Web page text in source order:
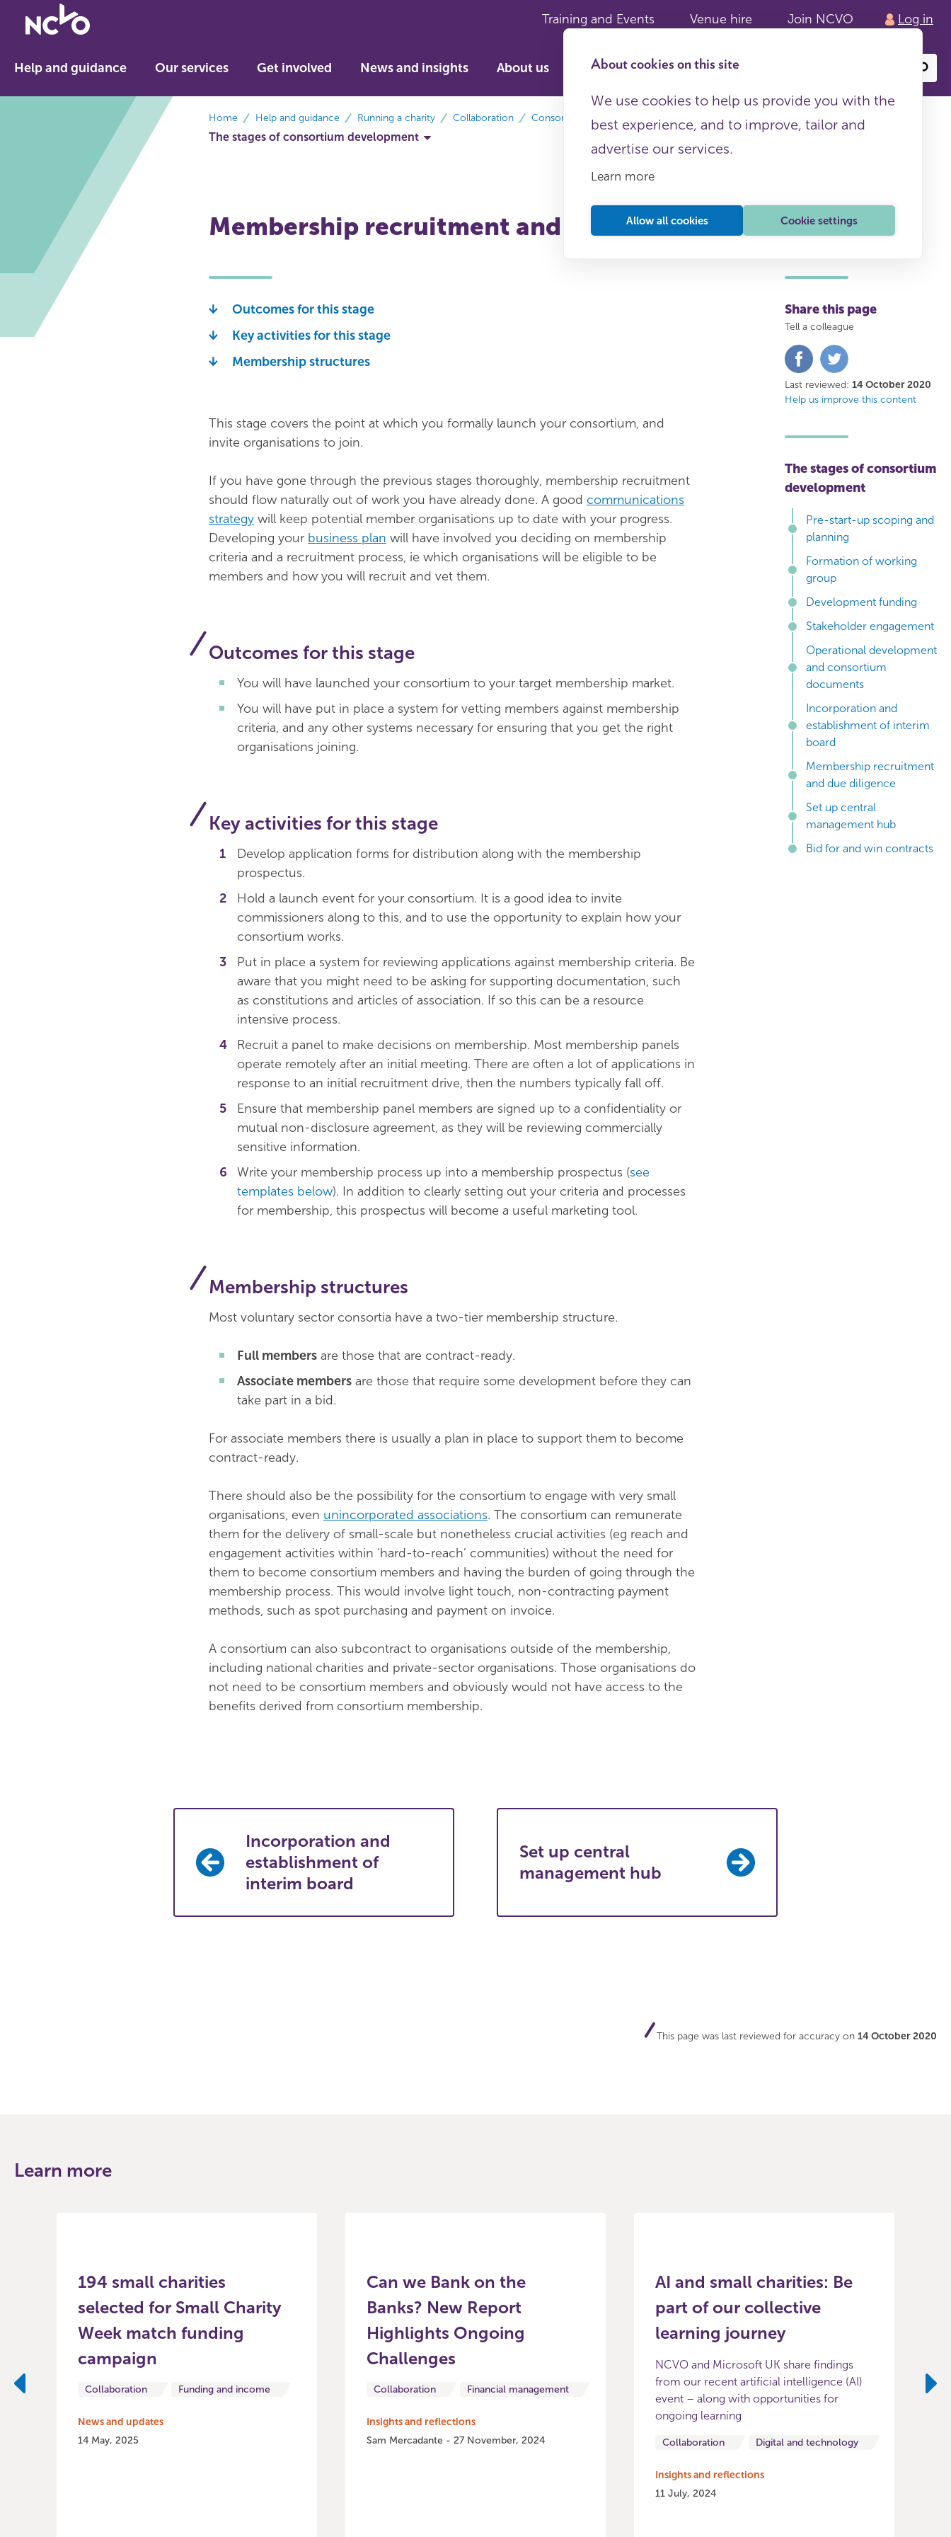
Return
to
home
Training and Events Venue hire Join NCVO Log in
About cookies on this site
We use cookies to help us provide you with the
best experience, and to improve, tailor and
advertise our services.
Learn more
Allow all cookies Cookie settings
Help and guidance Our services Get involved News and insights About us
content
Home Help and guidance Running a charity Collaboration Consortia
The stages of consortium development
Membership recruitment and due diligence This page is free to all
Outcomes for this stage
Key activities for this stage
Membership structures
This stage covers the point at which you formally launch your consortium, and
invite organisations to join.
If you have gone through the previous stages thoroughly, membership recruitment
should flow naturally out of work you have already done. A good communications
strategy will keep potential member organisations up to date with your progress.
Developing your business plan will have involved you deciding on membership
criteria and a recruitment process, ie which organisations will be eligible to be
members and how you will recruit and vet them.
Outcomes for this stage
You will have launched your consortium to your target membership market.
You will have put in place a system for vetting members against membership
criteria, and any other systems necessary for ensuring that you get the right
organisations joining.
Key activities for this stage
Develop application forms for distribution along with the membership
prospectus.
Hold a launch event for your consortium. It is a good idea to invite
commissioners along to this, and to use the opportunity to explain how your
consortium works.
Put in place a system for reviewing applications against membership criteria. Be
aware that you might need to be asking for supporting documentation, such
as constitutions and articles of association. If so this can be a resource
intensive process.
Recruit a panel to make decisions on membership. Most membership panels
operate remotely after an initial meeting. There are often a lot of applications in
response to an initial recruitment drive, then the numbers typically fall off.
Ensure that membership panel members are signed up to a confidentiality or
mutual non-disclosure agreement, as they will be reviewing commercially
sensitive information.
Write your membership process up into a membership prospectus (see
templates below). In addition to clearly setting out your criteria and processes
for membership, this prospectus will become a useful marketing tool.
Membership structures
Most voluntary sector consortia have a two-tier membership structure.
Full members are those that are contract-ready.
Associate members are those that require some development before they can
take part in a bid.
For associate members there is usually a plan in place to support them to become
contract-ready.
There should also be the possibility for the consortium to engage with very small
organisations, even unincorporated associations. The consortium can remunerate
them for the delivery of small-scale but nonetheless crucial activities (eg reach and
engagement activities within ‘hard-to-reach’ communities) without the need for
them to become consortium members and having the burden of going through the
membership process. This would involve light touch, non-contracting payment
methods, such as spot purchasing and payment on invoice.
A consortium can also subcontract to organisations outside of the membership,
including national charities and private-sector organisations. Those organisations do
not need to be consortium members and obviously would not have access to the
benefits derived from consortium membership.
Share this page
Tell a colleague
Share
on
FacebookTwitter
Last reviewed: 14 October 2020
Help us improve this content
The stages of consortium
development
Pre-start-up scoping and
planning
Formation of working
group
Development funding
Stakeholder engagement
Operational development
and consortium
documents
Incorporation and
establishment of interim
board
Membership recruitment
and due diligence
Set up central
management hub
Bid for and win contracts
Incorporation and
establishment of
interim board
Set up central
management hub
This page was last reviewed for accuracy on 14 October 2020
Learn more
194 small charities
selected for Small Charity
Week match funding
campaign
Collaboration Funding and income
News and updates
14 May, 2025
Can we Bank on the
Banks? New Report
Highlights Ongoing
Challenges
Collaboration Financial management
Insights and reflections
Sam Mercadante - 27 November, 2024
AI and small charities: Be
part of our collective
learning journey
NCVO and Microsoft UK share findings
from our recent artificial intelligence (AI)
event – along with opportunities for
ongoing learning
Collaboration Digital and technology
Insights and reflections
11 July, 2024